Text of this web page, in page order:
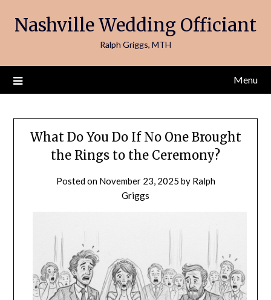
Nashville Wedding Officiant
Ralph Griggs, MTH
Menu
What Do You Do If No One Brought
the Rings to the Ceremony?
Posted on November 23, 2025 by Ralph
Griggs